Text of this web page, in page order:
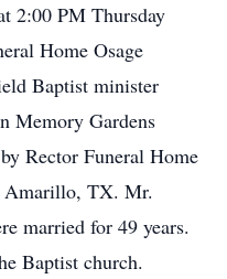
2:00 PM Thursday
Home Osage
Baptist minister
Memory Gardens
Rector Funeral Home
Amarillo, TX. Mr.
married for 49 years.
Baptist church.